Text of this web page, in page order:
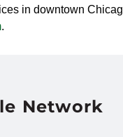
in downtown
.
Network